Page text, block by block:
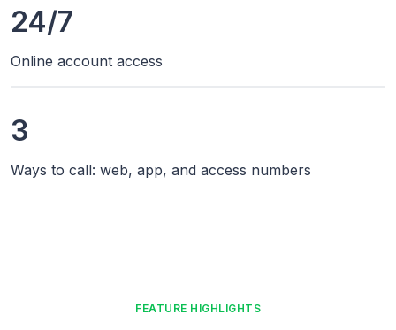
24/7
Online account access
3
Ways to call: web, app, and access numbers
FEATURE HIGHLIGHTS